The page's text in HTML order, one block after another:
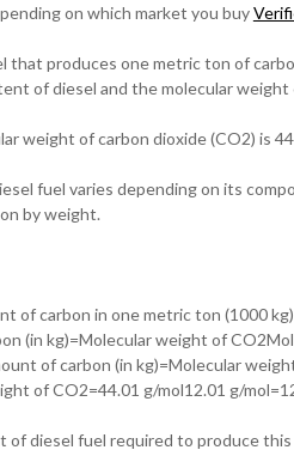
on which market you buy
that produces one metric ton of
of diesel and the molecular weight
weight of carbon dioxide (CO2) is
fuel varies depending on its
by weight.
of carbon in one metric ton (1000
(in kg)=Molecular weight of
of carbon (in kg)=Molecular
of CO2​=44.01 g/mol12.01 g/
of diesel fuel required to produce